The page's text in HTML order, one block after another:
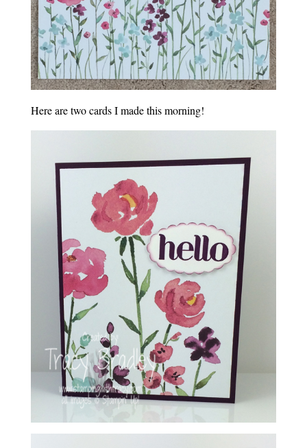
Here are two cards I made this morning!